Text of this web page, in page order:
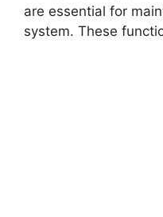
are essential for
system. These